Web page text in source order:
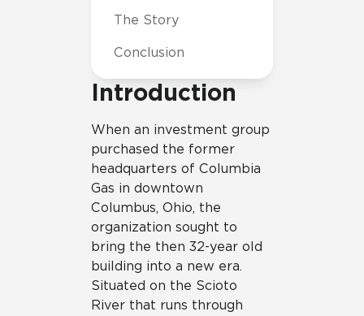
Introduction
When an investment group
purchased the former
headquarters of Columbia
Gas in downtown
Columbus, Ohio, the
organization sought to
bring the then 32-year old
building into a new era.
Situated on the Scioto
River that runs through
The Story
Conclusion